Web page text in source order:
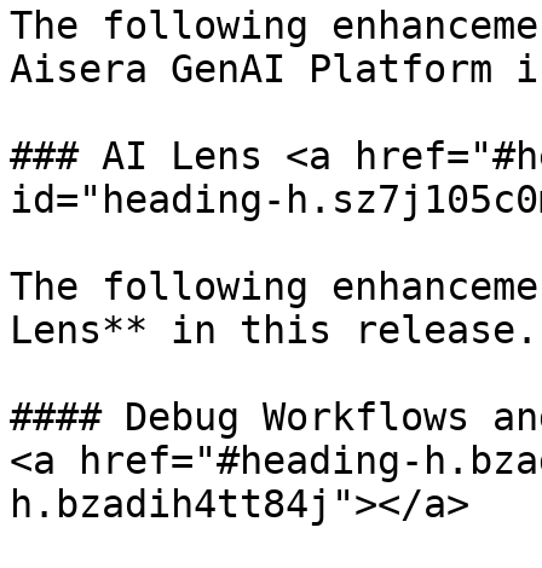
The following
Aisera GenAI
### AI Lens <a
id="heading-
The following
Lens** in this release.
#### Debug Workflows
<a href="#heading-
h.bzadih4tt84j"></a>